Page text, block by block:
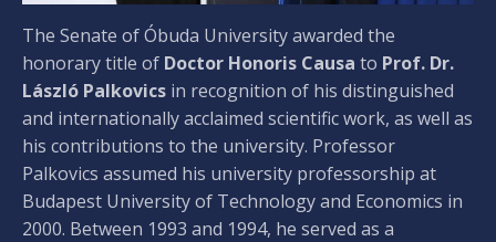
The Senate of Óbuda University awarded the
honorary title of Doctor Honoris Causa to Prof. Dr.
László Palkovics in recognition of his distinguished
and internationally acclaimed scientific work, as well as
his contributions to the university. Professor
Palkovics assumed his university professorship at
Budapest University of Technology and Economics in
2000. Between 1993 and 1994, he served as a